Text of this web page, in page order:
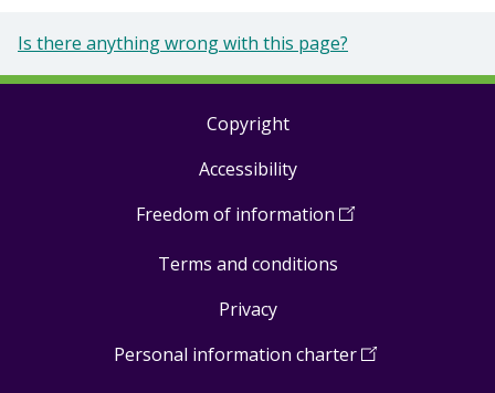
Is there anything wrong with this page?
Copyright
Accessibility
Freedom of information (Open
a
Terms and conditions
Privacy
Personal information charter(Open